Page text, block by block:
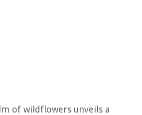
of wildflowers unveils a